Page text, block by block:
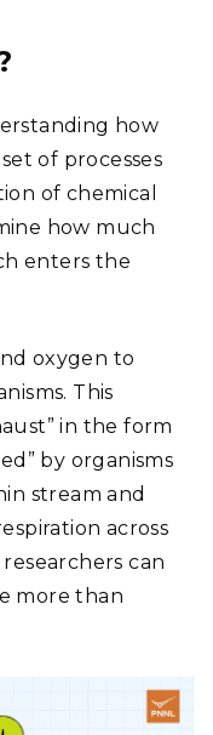
how
of processes
of chemical
how much
enters the
oxygen to
This
in the form
by organisms
stream and
across
can
more than